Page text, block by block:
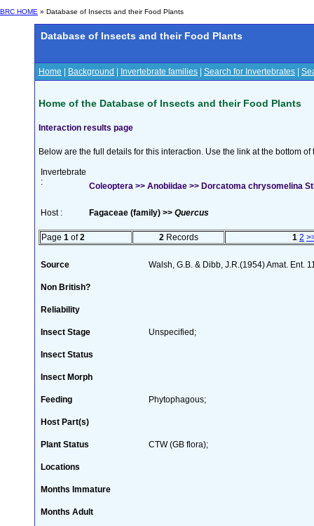
BRC HOME » Database of Insects and their Food Plants
Database of Insects and their Food Plants
Home Background Invertebrate families Search for Invertebrates
Home of the Database of Insects and their Food Plants
Interaction results page
Below are the full details for this interaction. Use the link at the bottom
Invertebrate
:
Coleoptera >> Anobiidae >> Dorcatoma chrysomelina
Host : Fagaceae (family) >> Quercus
Page 1 of2 2 Records 1 2
Source Walsh, G.B. & Dibb, J.R.(1954) Amat. Ent.
Non British?
Reliability
Insect Stage Unspecified;
Insect Status
Insect Morph
Feeding Phytophagous;
Host Part(s)
Plant Status CTW (GB flora);
Locations
Months Immature
Months Adult